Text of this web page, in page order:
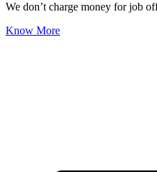
We don’t charge money for job
Know More